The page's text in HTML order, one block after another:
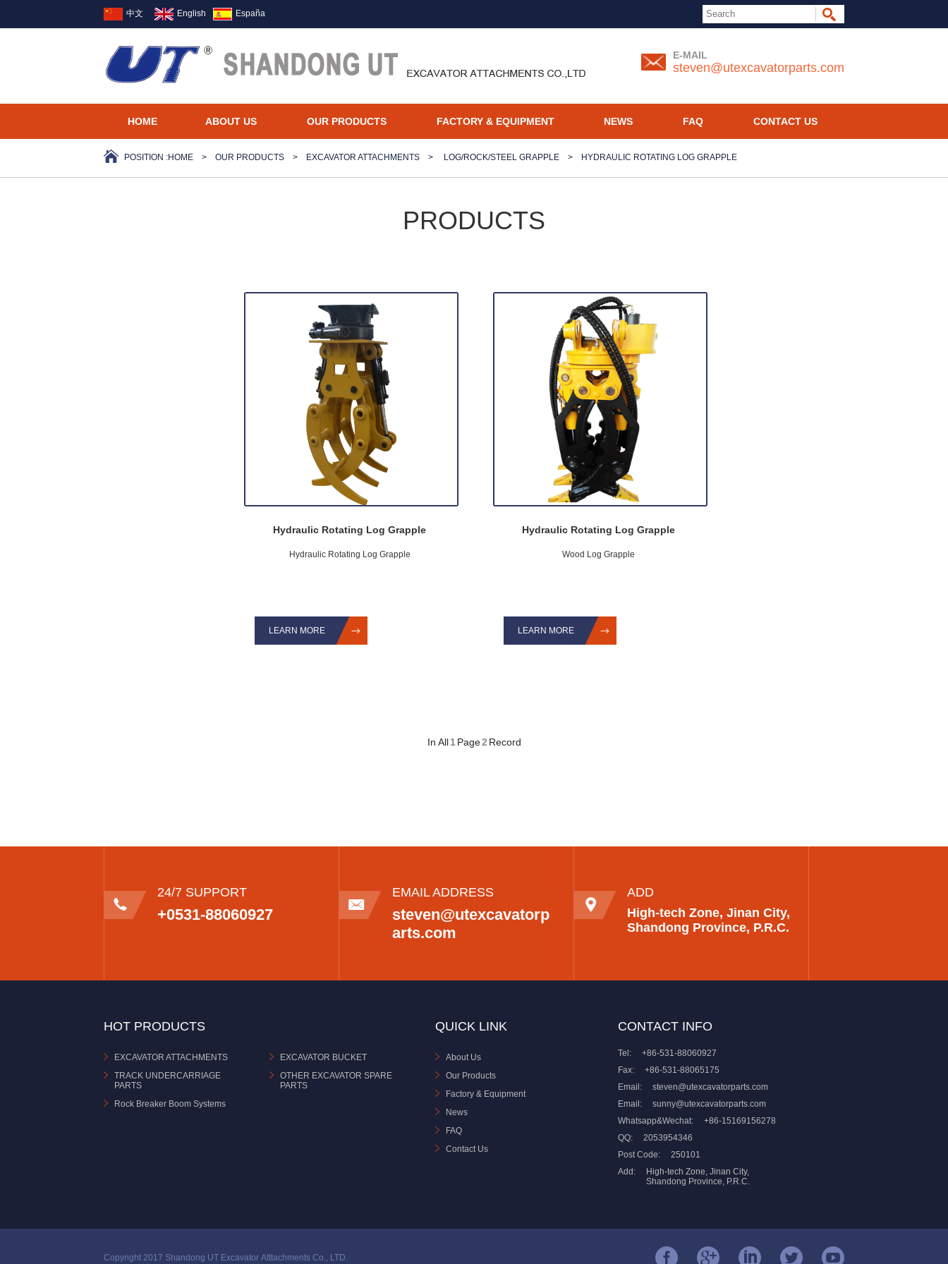
中文 English España
E-MAIL
steven@utexcavatorparts.com
HOME ABOUT US OUR PRODUCTS FACTORY & EQUIPMENT NEWS FAQ CONTACT US
POSITION :HOME > OUR PRODUCTS > EXCAVATOR ATTACHMENTS > LOG/ROCK/STEEL GRAPPLE > HYDRAULIC ROTATING LOG GRAPPLE
PRODUCTS
Hydraulic Rotating Log Grapple
Hydraulic Rotating Log Grapple
LEARN MORE
Hydraulic Rotating Log Grapple
Wood Log Grapple
LEARN MORE
In All 1 Page2 Record
24/7 SUPPORT
+0531-88060927
EMAIL ADDRESS
steven@utexcavatorp
arts.com
ADD
High-tech Zone, Jinan City,
Shandong Province, P.R.C.
HOT PRODUCTS
EXCAVATOR ATTACHMENTS
EXCAVATOR BUCKET
TRACK UNDERCARRIAGE
PARTS
OTHER EXCAVATOR SPARE
PARTS
Rock Breaker Boom Systems
QUICK LINK
About Us
Our Products
Factory & Equipment
News
FAQ
Contact Us
CONTACT INFO
Tel:
+86-531-88060927
Fax:
+86-531-88065175
Email:
steven@utexcavatorparts.com
Email:
sunny@utexcavatorparts.com
Whatsapp&Wechat:
+86-15169156278
QQ:
2053954346
Post Code:
250101
Add:
High-tech Zone, Jinan City,
Shandong Province, P.R.C.
Copyright 2017 Shandong UT Excavator Atttachments Co., LTD.